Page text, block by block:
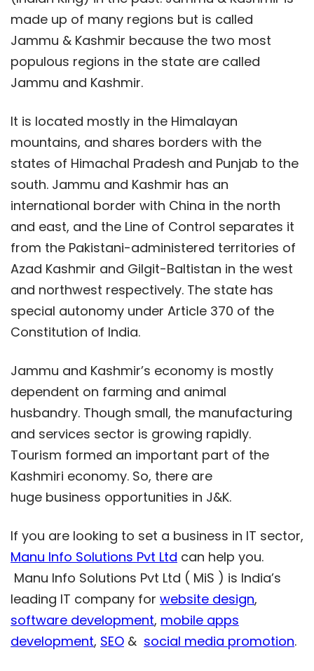
made up of many regions but is called
Jammu & Kashmir because the two most
populous regions in the state are called
Jammu and Kashmir.
It is located mostly in the Himalayan
mountains, and shares borders with the
states of Himachal Pradesh and Punjab to the
south. Jammu and Kashmir has an
international border with China in the north
and east, and the Line of Control separates it
from the Pakistani-administered territories of
Azad Kashmir and Gilgit-Baltistan in the west
and northwest respectively. The state has
special autonomy under Article 370 of the
Constitution of India.
Jammu and Kashmir’s economy is mostly
dependent on farming and animal
husbandry. Though small, the manufacturing
and services sector is growing rapidly.
Tourism formed an important part of the
Kashmiri economy. So, there are
huge business opportunities in J&K.
If you are looking to set a business in IT sector,
Manu Info Solutions Pvt Ltd can help you.
Manu Info Solutions Pvt Ltd ( MiS ) is India’s
leading IT company for website design,
software development, mobile apps
development, SEO & social media promotion.